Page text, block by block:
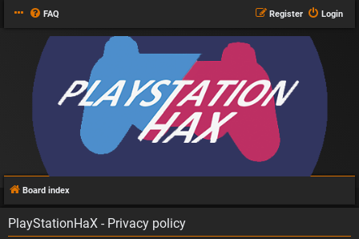
FAQ Login
Register
Board index
PlayStationHaX - Privacy policy